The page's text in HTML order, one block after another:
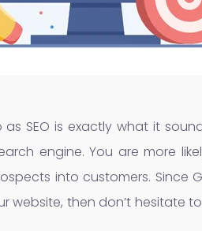
SEO is exactly what it
engine. You are more
into customers. Since
website, then don’t hesitate